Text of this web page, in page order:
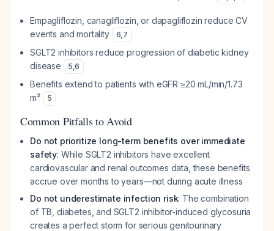
Empagliflozin, canagliflozin, or dapagliflozin reduce CV
events and mortality
6,7
SGLT2 inhibitors reduce progression of diabetic kidney
disease
5,6
Benefits extend to patients with eGFR ≥20 mL/min/1.73
m²
5
Common Pitfalls to Avoid
Do not prioritize long-term benefits over immediate
safety: While SGLT2 inhibitors have excellent
cardiovascular and renal outcomes data, these benefits
accrue over months to years—not during acute illness
Do not underestimate infection risk: The combination
of TB, diabetes, and SGLT2 inhibitor-induced glycosuria
creates a perfect storm for serious genitourinary